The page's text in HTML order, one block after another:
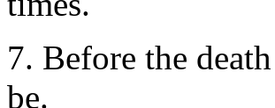
7. Before the
be.